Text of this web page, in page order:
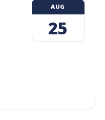
AUG
25